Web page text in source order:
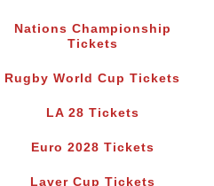
Nations Championship
Tickets
Rugby World Cup Tickets
LA 28 Tickets
Euro 2028 Tickets
Laver Cup Tickets